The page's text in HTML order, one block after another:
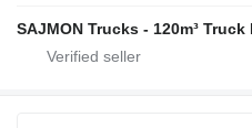
SAJMON Trucks - 120m³ Truck